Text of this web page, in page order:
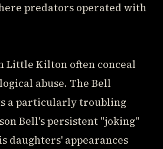
predators operated with
Little Kilton often conceal
abuse. The Bell
a particularly troubling
Bell's persistent "joking"
daughters' appearances